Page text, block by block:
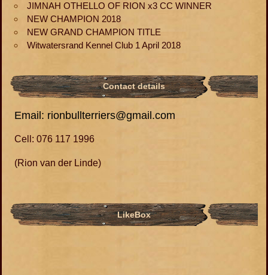
JIMNAH OTHELLO OF RION x3 CC WINNER
NEW CHAMPION 2018
NEW GRAND CHAMPION TITLE
Witwatersrand Kennel Club 1 April 2018
Contact details
Email: rionbullterriers@gmail.com
Cell: 076 117 1996
(Rion van der Linde)
LikeBox